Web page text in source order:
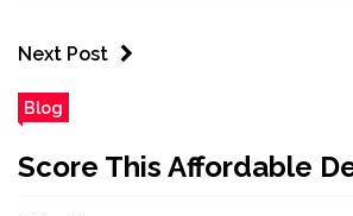
Next Post
Blog
Score This Affordable